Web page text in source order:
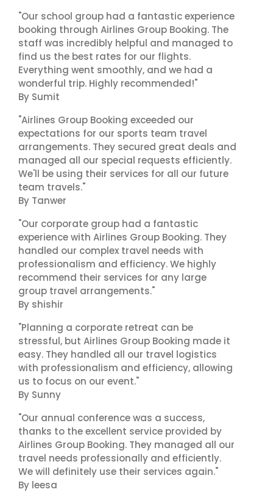
"Our school group had a fantastic experience
booking through Airlines Group Booking. The
staff was incredibly helpful and managed to
find us the best rates for our flights.
Everything went smoothly, and we had a
wonderful trip. Highly recommended!"
By Sumit
"Airlines Group Booking exceeded our
expectations for our sports team travel
arrangements. They secured great deals and
managed all our special requests efficiently.
We'll be using their services for all our future
team travels."
By Tanwer
"Our corporate group had a fantastic
experience with Airlines Group Booking. They
handled our complex travel needs with
professionalism and efficiency. We highly
recommend their services for any large
group travel arrangements."
By shishir
"Planning a corporate retreat can be
stressful, but Airlines Group Booking made it
easy. They handled all our travel logistics
with professionalism and efficiency, allowing
us to focus on our event."
By Sunny
"Our annual conference was a success,
thanks to the excellent service provided by
Airlines Group Booking. They managed all our
travel needs professionally and efficiently.
We will definitely use their services again."
By leesa